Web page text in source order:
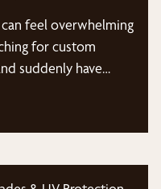
feel overwhelming
for custom
suddenly have